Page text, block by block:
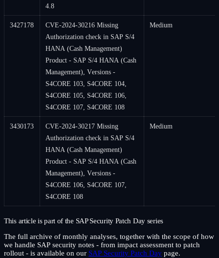
4.8
3427178
CVE-2024-30216 Missing
Authorization check in SAP S/4
HANA (Cash Management)
Product - SAP S/4 HANA (Cash
Management), Versions -
S4CORE 103, S4CORE 104,
S4CORE 105, S4CORE 106,
S4CORE 107, S4CORE 108
Medium
3430173
CVE-2024-30217 Missing
Authorization check in SAP S/4
HANA (Cash Management)
Product - SAP S/4 HANA (Cash
Management), Versions -
S4CORE 106, S4CORE 107,
S4CORE 108
Medium
This article is part of the SAP Security Patch Day series
The full archive of monthly analyses, together with the scope of how
we handle SAP security notes - from impact assessment to patch
rollout - is available on our SAP Security Patch Day page.